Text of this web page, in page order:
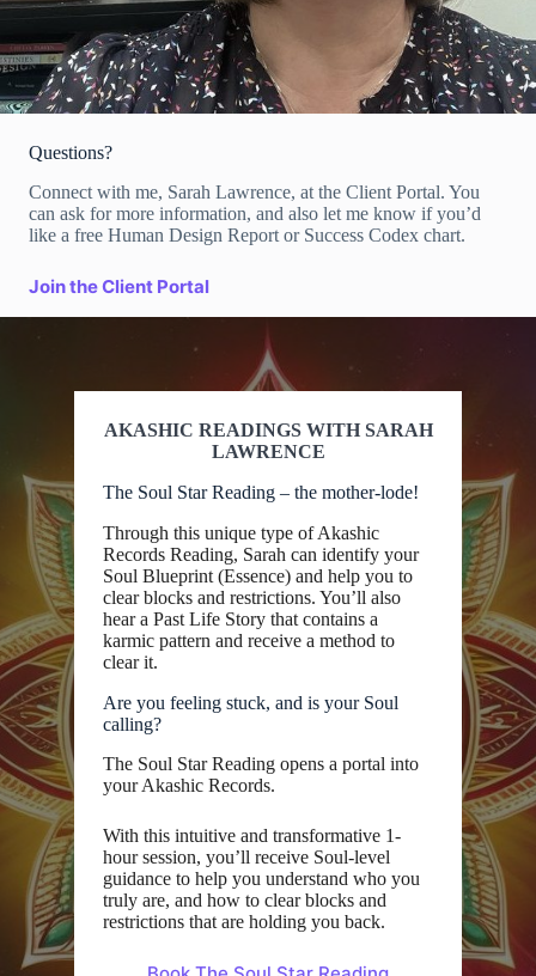
Questions?
Connect with me, Sarah Lawrence, at the Client Portal. You
can ask for more information, and also let me know if you’d
like a free Human Design Report or Success Codex chart.
Join the Client Portal
AKASHIC READINGS WITH SARAH
LAWRENCE
The Soul Star Reading – the mother-lode!
Through this unique type of Akashic
Records Reading, Sarah can identify your
Soul Blueprint (Essence) and help you to
clear blocks and restrictions. You’ll also
hear a Past Life Story that contains a
karmic pattern and receive a method to
clear it.
Are you feeling stuck, and is your Soul
calling?
The Soul Star Reading opens a portal into
your Akashic Records.
With this intuitive and transformative 1-
hour session, you’ll receive Soul-level
guidance to help you understand who you
truly are, and how to clear blocks and
restrictions that are holding you back.